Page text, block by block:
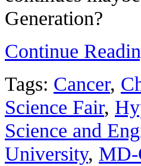
Generation?
Continue
Tags: Cancer,
Science Fair,
Science and
University, MD-